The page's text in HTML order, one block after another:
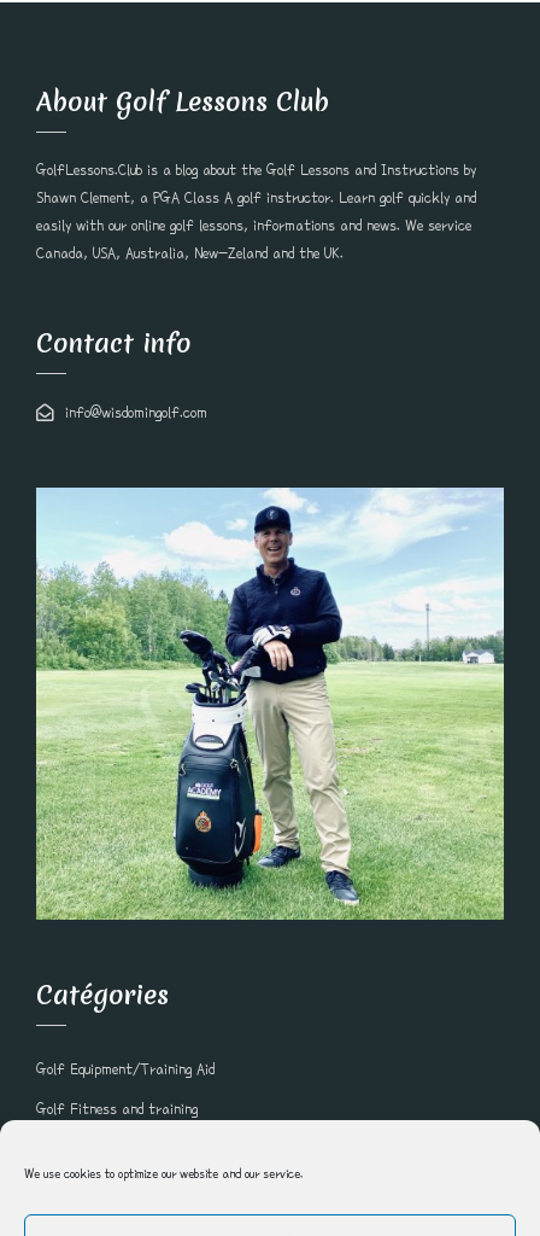
We use cookies to optimize our website and our service.
About Golf Lessons Club
GolfLessons.Club is a blog about the Golf Lessons and Instructions by
Shawn Clement, a PGA Class A golf instructor. Learn golf quickly and
easily with our online golf lessons, informations and news. We service
Canada, USA, Australia, New-Zeland and the UK.
Contact info
info@wisdomingolf.com
Catégories
Golf Equipment/Training Aid
Golf Fitness and training